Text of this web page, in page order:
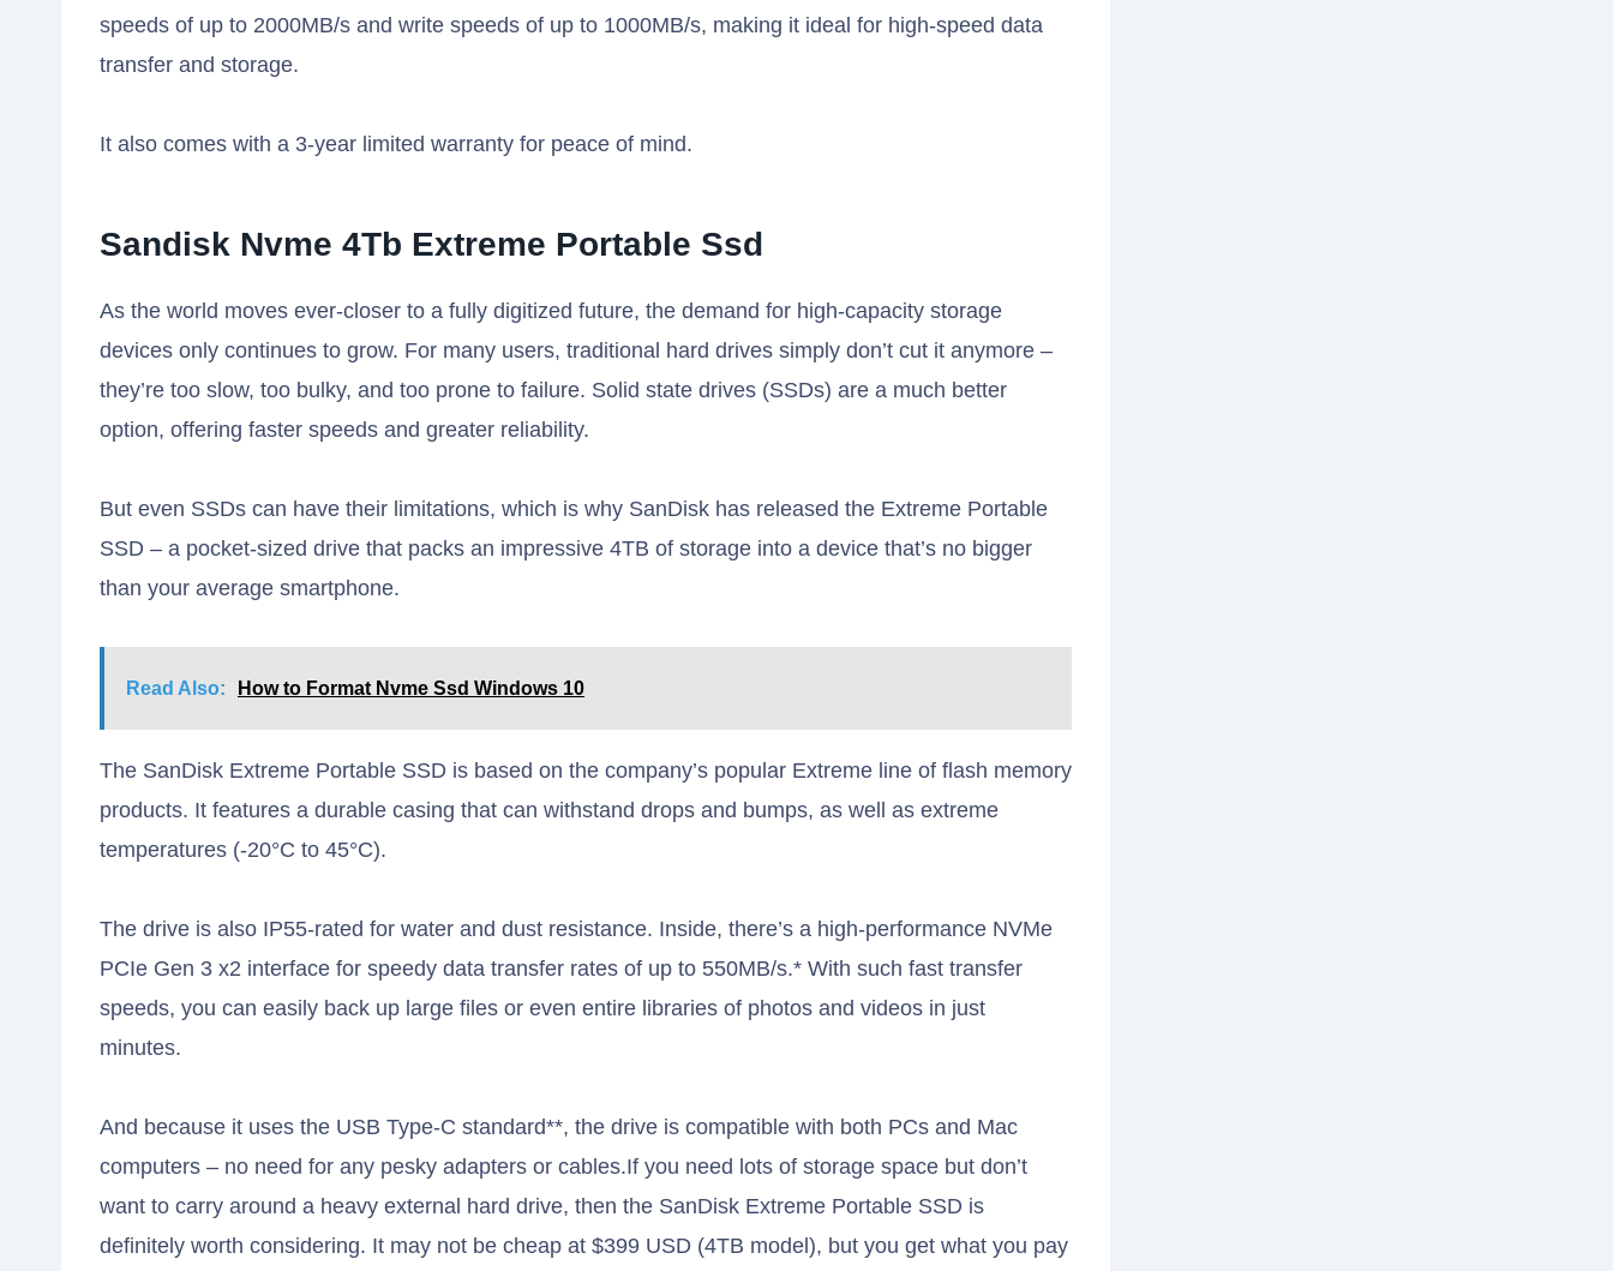
speeds of up to 2000MB/s and write speeds of up to 1000MB/s, making it ideal for high-speed data
transfer and storage.
It also comes with a 3-year limited warranty for peace of mind.
Sandisk Nvme 4Tb Extreme Portable Ssd
As the world moves ever-closer to a fully digitized future, the demand for high-capacity storage
devices only continues to grow. For many users, traditional hard drives simply don’t cut it anymore –
they’re too slow, too bulky, and too prone to failure. Solid state drives (SSDs) are a much better
option, offering faster speeds and greater reliability.
But even SSDs can have their limitations, which is why SanDisk has released the Extreme Portable
SSD – a pocket-sized drive that packs an impressive 4TB of storage into a device that’s no bigger
than your average smartphone.
Read Also: How to Format Nvme Ssd Windows 10
The SanDisk Extreme Portable SSD is based on the company’s popular Extreme line of flash memory
products. It features a durable casing that can withstand drops and bumps, as well as extreme
temperatures (-20°C to 45°C).
The drive is also IP55-rated for water and dust resistance. Inside, there’s a high-performance NVMe
PCIe Gen 3 x2 interface for speedy data transfer rates of up to 550MB/s.* With such fast transfer
speeds, you can easily back up large files or even entire libraries of photos and videos in just
minutes.
And because it uses the USB Type-C standard**, the drive is compatible with both PCs and Mac
computers – no need for any pesky adapters or cables.If you need lots of storage space but don’t
want to carry around a heavy external hard drive, then the SanDisk Extreme Portable SSD is
definitely worth considering. It may not be cheap at $399 USD (4TB model), but you get what you pay